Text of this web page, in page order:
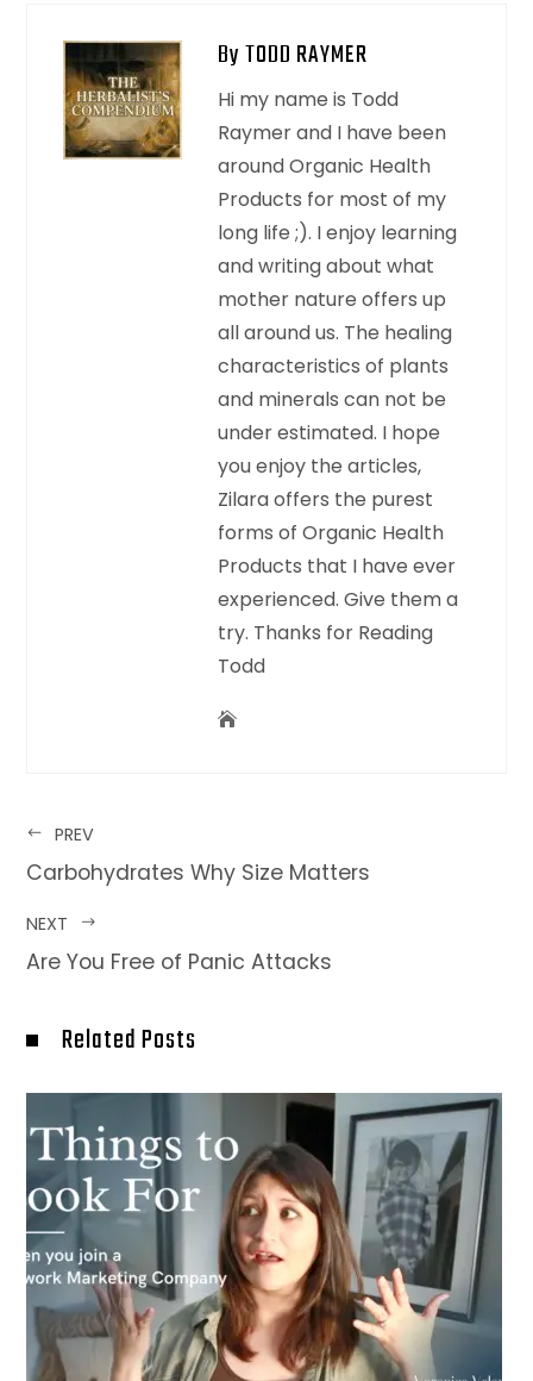
By TODD RAYMER
Hi my name is Todd
Raymer and I have been
around Organic Health
Products for most of my
long life ;). I enjoy learning
and writing about what
mother nature offers up
all around us. The healing
characteristics of plants
and minerals can not be
under estimated. I hope
you enjoy the articles,
Zilara offers the purest
forms of Organic Health
Products that I have ever
experienced. Give them a
try. Thanks for Reading
Todd
PREV
Carbohydrates Why Size Matters
NEXT
Are You Free of Panic Attacks
Related Posts